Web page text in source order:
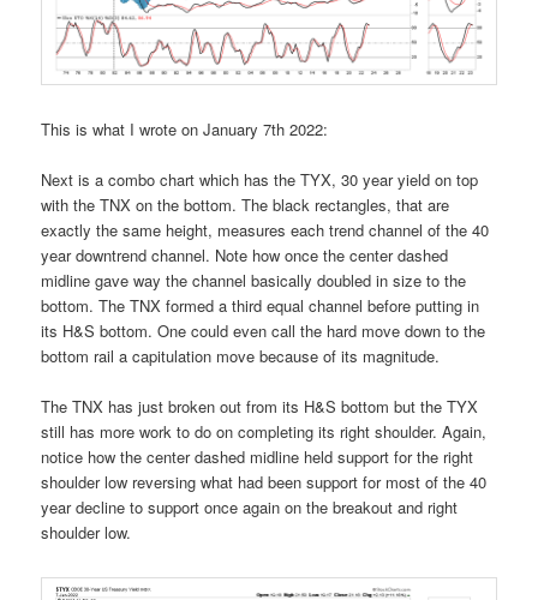
This is what I wrote on January 7th 2022:
Next is a combo chart which has the TYX, 30 year yield on top
with the TNX on the bottom. The black rectangles, that are
exactly the same height, measures each trend channel of the 40
year downtrend channel. Note how once the center dashed
midline gave way the channel basically doubled in size to the
bottom. The TNX formed a third equal channel before putting in
its H&S bottom. One could even call the hard move down to the
bottom rail a capitulation move because of its magnitude.
The TNX has just broken out from its H&S bottom but the TYX
still has more work to do on completing its right shoulder. Again,
notice how the center dashed midline held support for the right
shoulder low reversing what had been support for most of the 40
year decline to support once again on the breakout and right
shoulder low.